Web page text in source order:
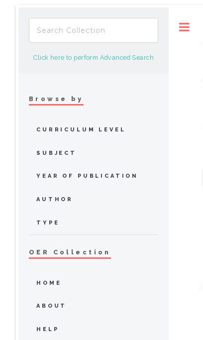
Click here to perform Advanced Search
Browse by
CURRICULUM LEVEL
SUBJECT
YEAR OF PUBLICATION
AUTHOR
TYPE
OER Collection
HOME
ABOUT
HELP